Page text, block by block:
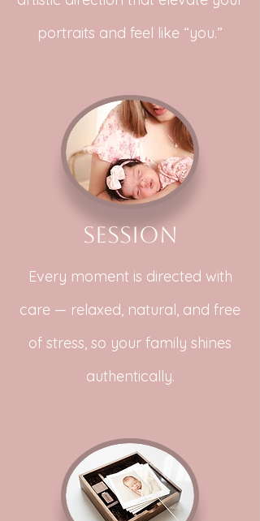
portraits and feel like “you.”
Session
Every moment is directed with
care — relaxed, natural, and free
of stress, so your family shines
authentically.